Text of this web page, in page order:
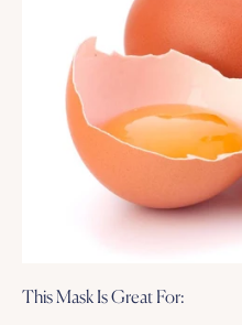
This Mask Is Great For: